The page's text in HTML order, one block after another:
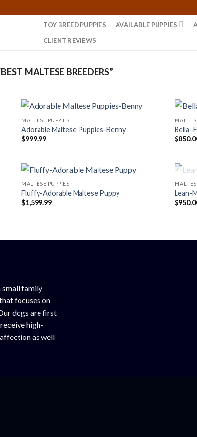
TOY BREED PUPPIES AVAILABLE PUPPIES
CLIENT REVIEWS
MALTESE BREEDERS”
MALTESE PUPPIES
Adorable Maltese Puppies-Benny
$999.99
$
MALTESE PUPPIES
Fluffy-Adorable Maltese Puppy
$1,599.99
Lean-
$
small family
focuses on
dogs are first
high-
as well